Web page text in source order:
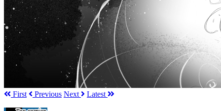
First Previous Next Latest